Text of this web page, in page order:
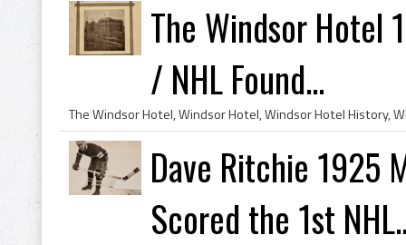
The Windsor Hotel
/ NHL Found...
Dave Ritchie 1925
Scored the 1st